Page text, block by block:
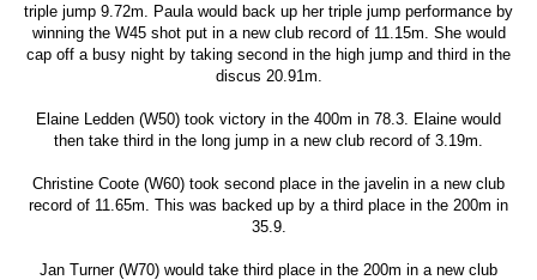
triple jump 9.72m. Paula would back up her triple jump performance by
winning the W45 shot put in a new club record of 11.15m. She would
cap off a busy night by taking second in the high jump and third in the
discus 20.91m.
Elaine Ledden (W50) took victory in the 400m in 78.3. Elaine would
then take third in the long jump in a new club record of 3.19m.
Christine Coote (W60) took second place in the javelin in a new club
record of 11.65m. This was backed up by a third place in the 200m in
35.9.
Jan Turner (W70) would take third place in the 200m in a new club